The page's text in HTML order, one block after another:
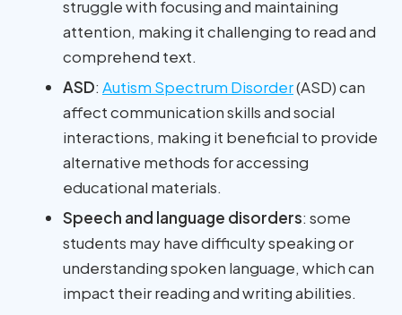
struggle with focusing and maintaining
attention, making it challenging to read and
comprehend text.
ASD: Autism Spectrum Disorder(ASD) can
affect communication skills and social
interactions, making it beneficial to provide
alternative methods for accessing
educational materials.
Speech and language disorders: some
students may have difficulty speaking or
understanding spoken language, which can
impact their reading and writing abilities.